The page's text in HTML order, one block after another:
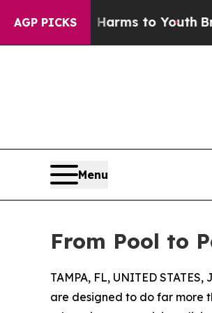
AGP PICKS
Harms to YouthBrazil Gives
Menu
From Pool to
TAMPA, FL, UNITED
are designed to do far more